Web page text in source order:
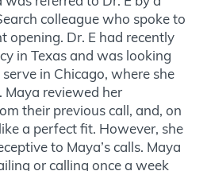
colleague who spoke to
opening. Dr. E had recently
in Texas and was looking
in Chicago, where she
reviewed her
their previous call, and, on
a perfect fit. However, she
to Maya’s calls. Maya
or calling once a week